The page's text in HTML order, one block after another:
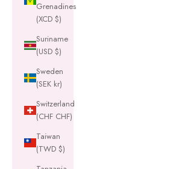
Grenadines
(XCD $)
Suriname
(USD $)
Sweden
(SEK kr)
Switzerland
(CHF CHF)
Taiwan
(TWD $)